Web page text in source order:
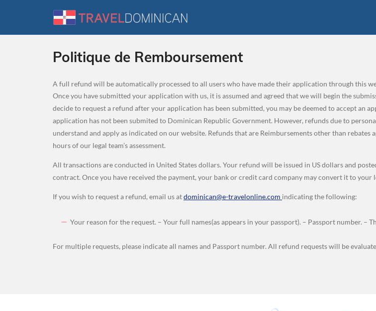
Politique de Remboursement
A full refund will be automatically processed to all users who have made their application through this
Once you have submitted your application with us, it is assumed and agreed that we will begin the
decide to request a refund after your application has been submitted, you may be deemed to accept an
application has not been submited to Dominican Republic Government. However, refunds due to
understand and apply as indicated on our website. Refunds that are Reimbursements other than
hours of our legal team’s assessment.
All transactions are conducted in United States dollars. Your refund will be issued in US dollars and
contract. Once you have received the payment, your bank or credit card company may convert it to
If you wish to request a refund, email us atdominican@e-travelonline.com indicating the following:
Your reason for the request. – Your full names(as appears in your passport). – Passport number. –
For multiple requests, please indicate all names and Passport number. All refund requests will be